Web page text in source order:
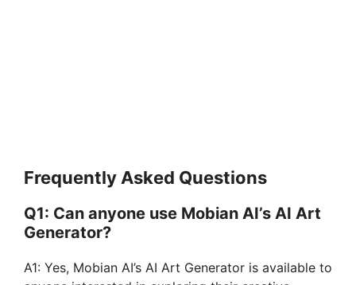
Frequently Asked Questions
Q1: Can anyone use Mobian AI’s AI Art
Generator?
A1: Yes, Mobian AI’s AI Art Generator is available to